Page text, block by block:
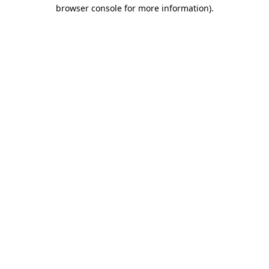
browser console for more information).